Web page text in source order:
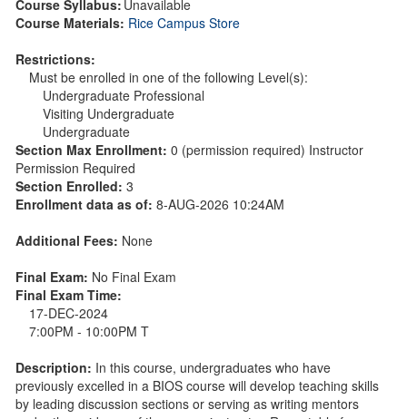
Course Syllabus: Unavailable
Course Materials: Rice Campus Store
Restrictions:
Must be enrolled in one of the following Level(s):
Undergraduate Professional
Visiting Undergraduate
Undergraduate
Section Max Enrollment: 0 (permission required) Instructor
Permission Required
Section Enrolled: 3
Enrollment data as of: 8-AUG-2026 10:24AM
Additional Fees: None
Final Exam: No Final Exam
Final Exam Time:
17-DEC-2024
7:00PM - 10:00PM T
Description: In this course, undergraduates who have
previously excelled in a BIOS course will develop teaching skills
by leading discussion sections or serving as writing mentors